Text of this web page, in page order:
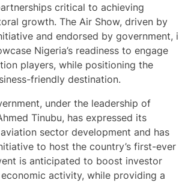
critical to achieving
growth. The Air Show, driven by
and endorsed by government,
Nigeria’s readiness to engage
players, while positioning the
friendly destination.
under the leadership of
Tinubu, has expressed its
sector development and has
to host the country’s first-ever
is anticipated to boost investor
activity, while providing a